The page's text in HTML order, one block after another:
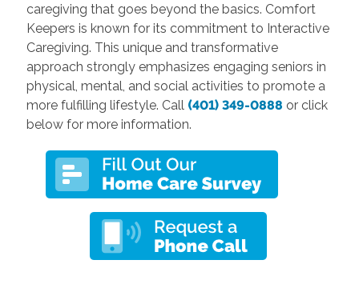
caregiving that goes beyond the basics. Comfort
Keepers is known for its commitment to Interactive
Caregiving. This unique and transformative
approach strongly emphasizes engaging seniors in
physical, mental, and social activities to promote a
more fulfilling lifestyle. Call (401) 349-0888 or click
below for more information.